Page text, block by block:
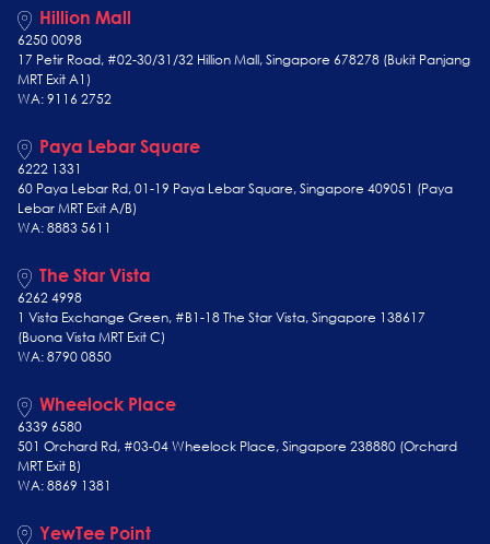
Hillion Mall
6250 0098
17 Petir Road, #02-30/31/32 Hillion Mall, Singapore 678278 (Bukit Panjang
MRT Exit A1)
WA: 9116 2752
Paya Lebar Square
6222 1331
60 Paya Lebar Rd, 01-19 Paya Lebar Square, Singapore 409051 (Paya
Lebar MRT Exit A/B)
WA: 8883 5611
The Star Vista
6262 4998
1 Vista Exchange Green, #B1-18 The Star Vista, Singapore 138617
(Buona Vista MRT Exit C)
WA: 8790 0850
Wheelock Place
6339 6580
501 Orchard Rd, #03-04 Wheelock Place, Singapore 238880 (Orchard
MRT Exit B)
WA: 8869 1381
YewTee Point